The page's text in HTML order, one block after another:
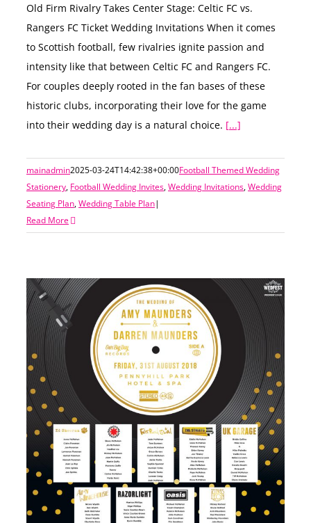
Old Firm Rivalry Takes Center Stage: Celtic FC vs.
Rangers FC Ticket Wedding Invitations When it comes
to Scottish football, few rivalries ignite passion and
intensity like that between Celtic FC and Rangers FC.
For couples deeply rooted in the fan bases of these
historic clubs, incorporating their love for the game
into their wedding day is a natural choice. [...]
mainadmin2025-03-24T14:42:38+00:00Football Themed Wedding
Stationery, Football Wedding Invites,Wedding Invitations,Wedding
Seating Plan,Wedding Table Plan|
Read More